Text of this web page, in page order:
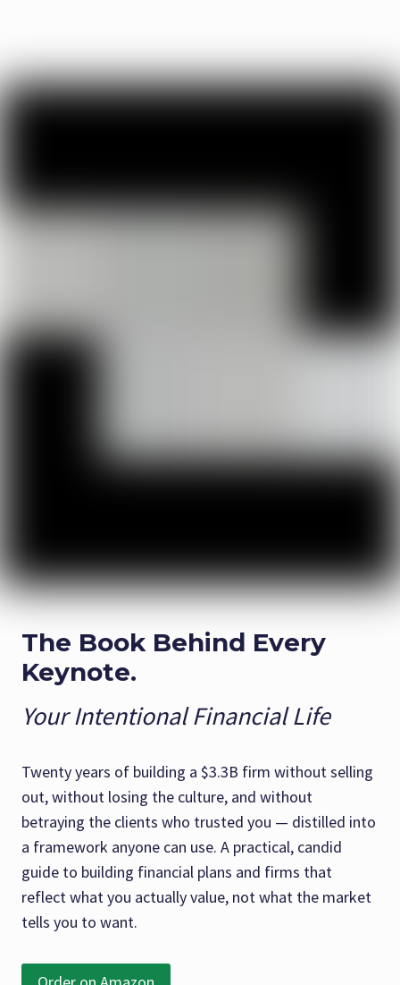
The Book Behind Every
Keynote.
Your Intentional Financial Life
Twenty years of building a $3.3B firm without selling
out, without losing the culture, and without
betraying the clients who trusted you — distilled into
a framework anyone can use. A practical, candid
guide to building financial plans and firms that
reflect what you actually value, not what the market
tells you to want.